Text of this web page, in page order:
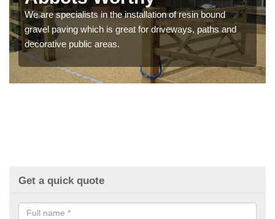
We are specialists in the installation of resin bound
gravel paving which is great for driveways, paths and
decorative public areas.
Get a quick quote